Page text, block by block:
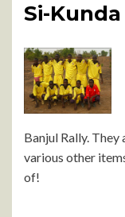
Si-
Banjul Rally.
various other
of!